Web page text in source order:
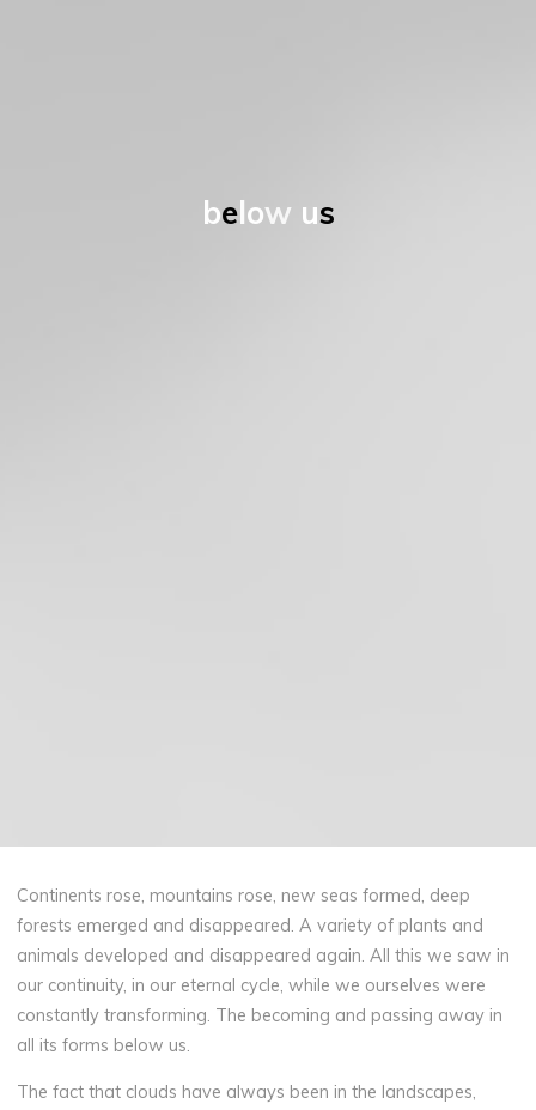
below us
Continents rose, mountains rose, new seas formed, deep
forests emerged and disappeared. A variety of plants and
animals developed and disappeared again. All this we saw in
our continuity, in our eternal cycle, while we ourselves were
constantly transforming. The becoming and passing away in
all its forms below us.
The fact that clouds have always been in the landscapes,